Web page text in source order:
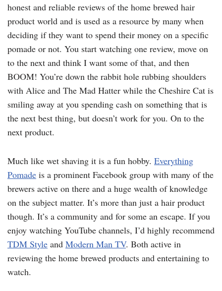
honest and reliable reviews of the home brewed hair
product world and is used as a resource by many when
deciding if they want to spend their money on a specific
pomade or not. You start watching one review, move on
to the next and think I want some of that, and then
BOOM! You’re down the rabbit hole rubbing shoulders
with Alice and The Mad Hatter while the Cheshire Cat is
smiling away at you spending cash on something that is
the next best thing, but doesn’t work for you. On to the
next product.
Much like wet shaving it is a fun hobby. Everything
Pomade is a prominent Facebook group with many of the
brewers active on there and a huge wealth of knowledge
on the subject matter. It’s more than just a hair product
though. It’s a community and for some an escape. If you
enjoy watching YouTube channels, I’d highly recommend
TDM Style and Modern Man TV. Both active in
reviewing the home brewed products and entertaining to
watch.